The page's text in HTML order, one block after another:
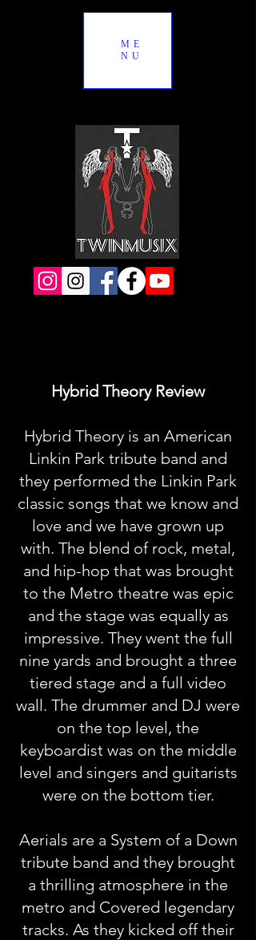
ME
NU
Hybrid Theory Review
Hybrid Theory is an American
Linkin Park tribute band and
they performed the Linkin Park
classic songs that we know and
love and we have grown up
with. The blend of rock, metal,
and hip-hop that was brought
to the Metro theatre was epic
and the stage was equally as
impressive. They went the full
nine yards and brought a three
tiered stage and a full video
wall. The drummer and DJ were
on the top level, the
keyboardist was on the middle
level and singers and guitarists
were on the bottom tier.
Aerials are a System of a Down
tribute band and they brought
a thrilling atmosphere in the
metro and Covered legendary
tracks. As they kicked off their